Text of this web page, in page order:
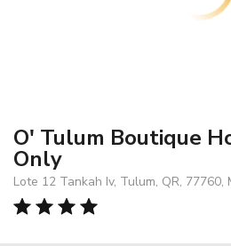
O' Tulum Boutique
Only
Lote 12 Tankah Iv, Tulum, QR, 77760,